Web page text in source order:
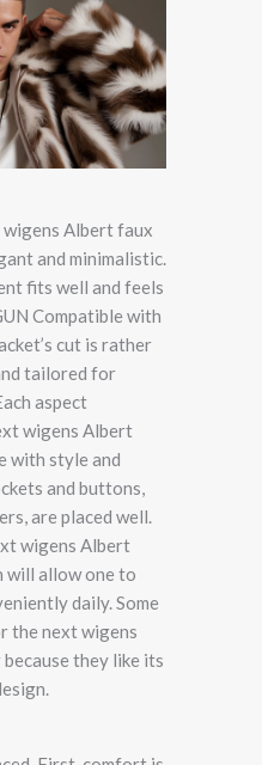
Albert faux
and minimalistic.
fits well and feels
Compatible with
cut is rather
tailored for
aspect
wigens Albert
with style and
and buttons,
are placed well.
wigens Albert
will allow one to
daily. Some
the next wigens
they like its